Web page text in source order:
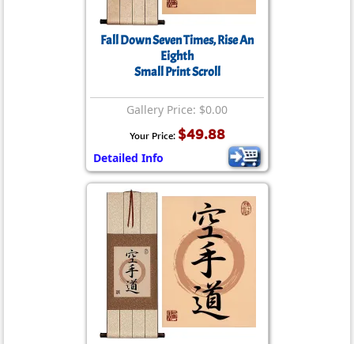
Fall Down Seven Times, Rise An
Eighth
Small Print Scroll
Gallery Price: $0.00
Your Price: $49.88
Detailed Info